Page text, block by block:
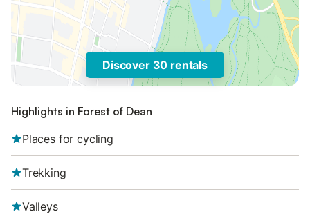
Discover 30 rentals
Highlights in Forest of Dean
Places for cycling
Trekking
Valleys